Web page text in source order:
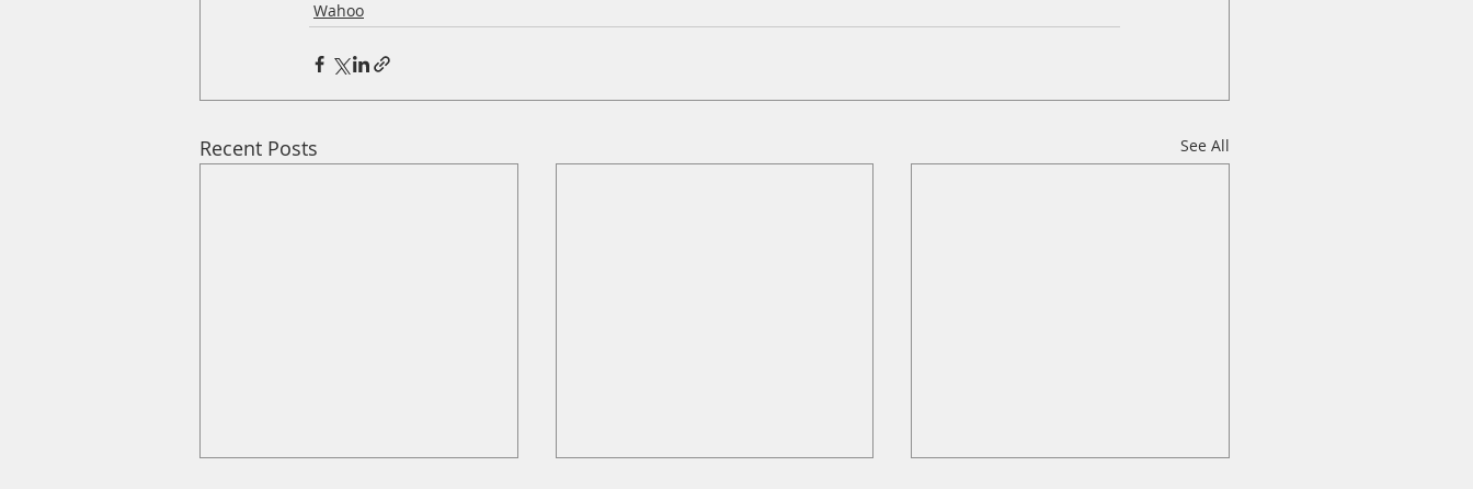
Wahoo
Recent Posts See All